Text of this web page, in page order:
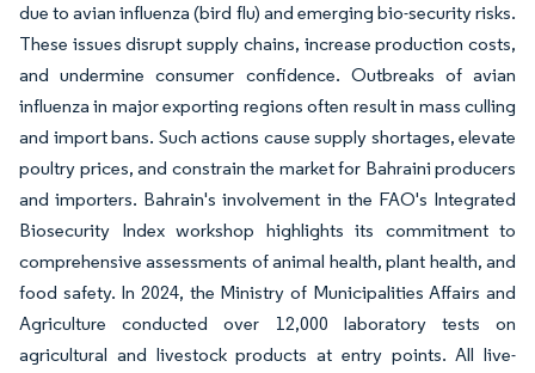
due to avian influenza (bird flu) and emerging bio-security risks.
These issues disrupt supply chains, increase production costs,
and undermine consumer confidence. Outbreaks of avian
influenza in major exporting regions often result in mass culling
and import bans. Such actions cause supply shortages, elevate
poultry prices, and constrain the market for Bahraini producers
and importers. Bahrain's involvement in the FAO's Integrated
Biosecurity Index workshop highlights its commitment to
comprehensive assessments of animal health, plant health, and
food safety. In 2024, the Ministry of Municipalities Affairs and
Agriculture conducted over 12,000 laboratory tests on
agricultural and livestock products at entry points. All live-